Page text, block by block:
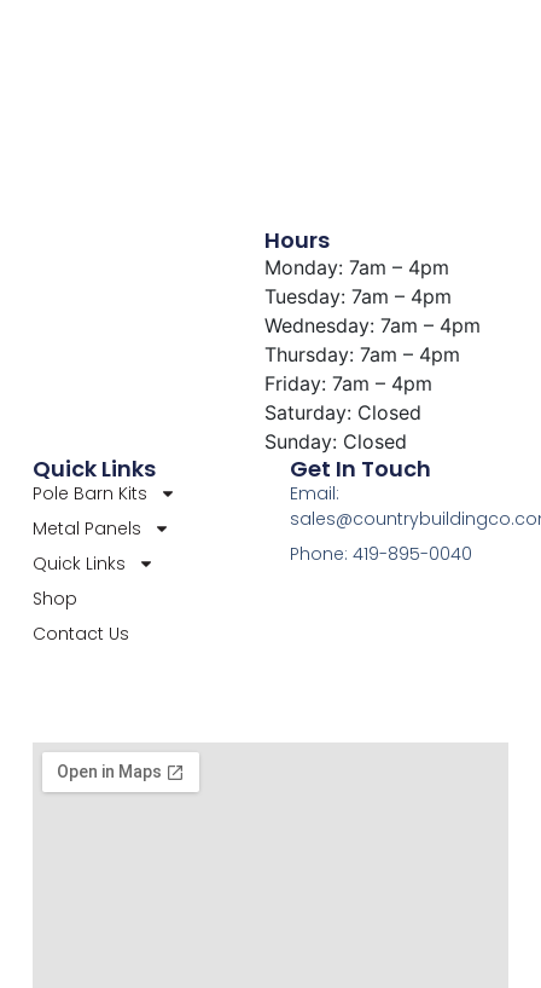
Hours
Monday: 7am – 4pm
Tuesday: 7am – 4pm
Wednesday: 7am – 4pm
Thursday: 7am – 4pm
Friday: 7am – 4pm
Saturday: Closed
Sunday: Closed
Quick Links
Pole Barn Kits
Metal Panels
Quick Links
Shop
Contact Us
Get In Touch
Email:
Phone: 419-895-0040